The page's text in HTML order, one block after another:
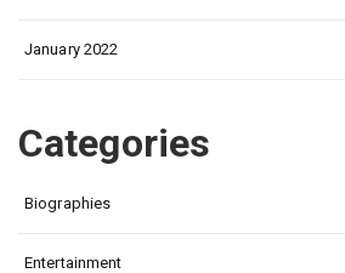
January 2022
Categories
Biographies
Entertainment